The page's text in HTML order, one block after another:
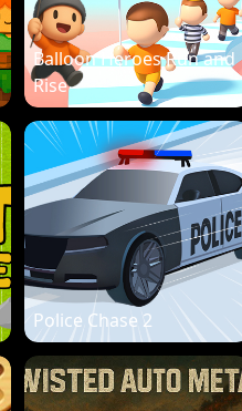
Balloon Heroes Run and
Rise
Police Chase 2